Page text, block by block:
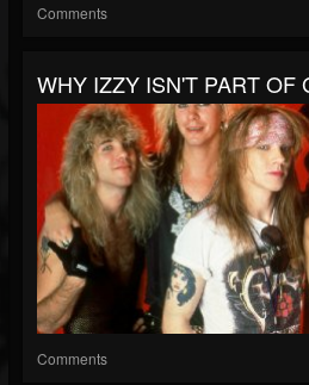
Comments
WHY IZZY ISN'T PART OF
Comments